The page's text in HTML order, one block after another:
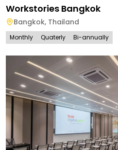
Workstories Bangkok
Bangkok, Thailand
Monthly Quaterly Bi-annually